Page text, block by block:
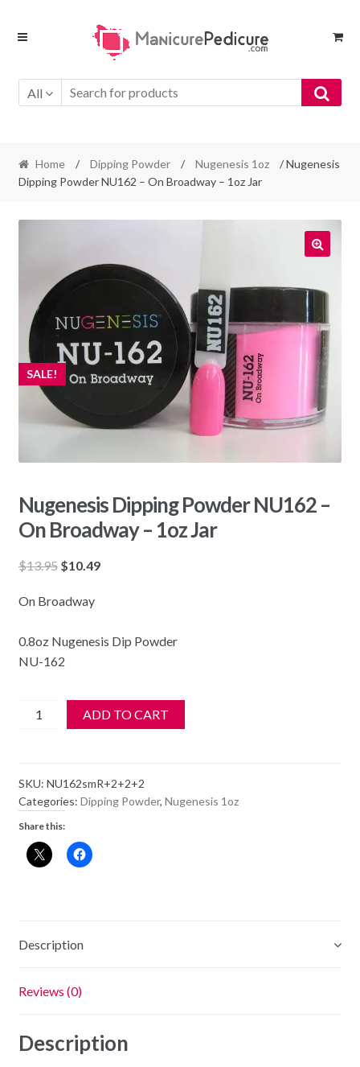
Skip
Skip
All
Home / Dipping Powder / Nugenesis 1oz
/ Nugenesis
Dipping Powder NU162 – On Broadway – 1oz Jar
SALE!
Nugenesis Dipping Powder NU162 –
On Broadway – 1oz Jar
$13.95 Original
was:
$10.49Current
On Broadway
0.8oz Nugenesis Dip Powder
NU-162
Nugenesis
-
On
Broadway
1oz
ADD TO CART
SKU: NU162smR+2+2+2
Categories: Dipping Powder, Nugenesis 1oz
Share this:
Description
Reviews (0)
Description